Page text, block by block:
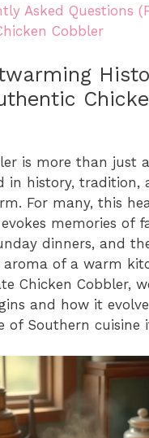
Asked Questions
Cobbler
is more than just a
in history, tradition,
For many, this
memories of
dinners, and
of a warm
Chicken Cobbler,
and how it
of Southern cuisine